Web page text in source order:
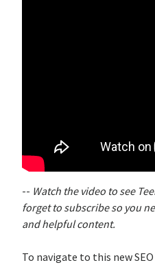
-- Watch the video to see
forget to subscribe so you
and helpful content.
To navigate to this new